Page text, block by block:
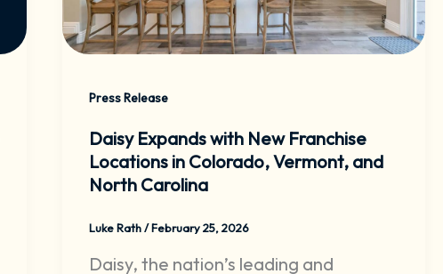
Press Release
Daisy Expands with New Franchise
Locations in Colorado, Vermont, and
North Carolina
Luke Rath/February 25, 2026
Daisy, the nation’s leading and